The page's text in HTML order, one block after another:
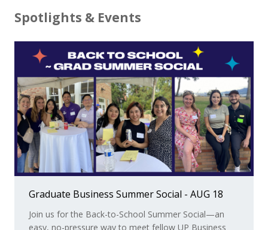
Spotlights & Events
Graduate Business Summer Social - AUG 18
Join us for the Back-to-School Summer Social—an
easy, no-pressure way to meet fellow UP Business